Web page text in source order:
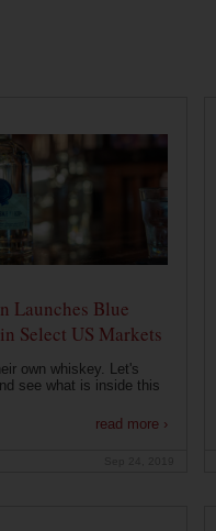
Launches Blue
Select US Markets
own whiskey. Let's
see what is inside this
read more ›